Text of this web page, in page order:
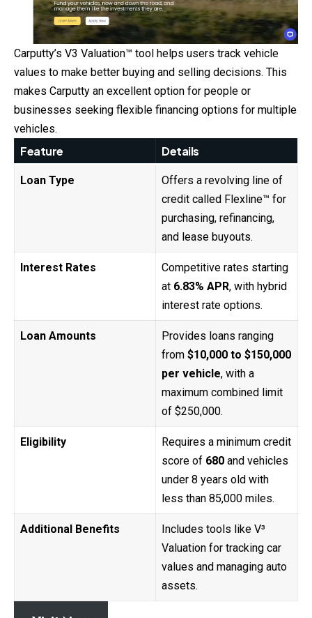
Carputty’s V3 Valuation™ tool helps users track vehicle
values to make better buying and selling decisions. This
makes Carputty an excellent option for people or
businesses seeking flexible financing options for multiple
vehicles.
Feature Details
Loan Type
Offers a revolving line of
credit called Flexline™ for
purchasing, refinancing,
and lease buyouts.
Interest Rates
Competitive rates starting
at 6.83% APR, with hybrid
interest rate options.
Loan Amounts
Provides loans ranging
from $10,000 to $150,000
per vehicle, with a
maximum combined limit
of $250,000.
Eligibility
Requires a minimum credit
score of 680 and vehicles
under 8 years old with
less than 85,000 miles.
Additional Benefits
Includes tools like V³
Valuation for tracking car
values and managing auto
assets.